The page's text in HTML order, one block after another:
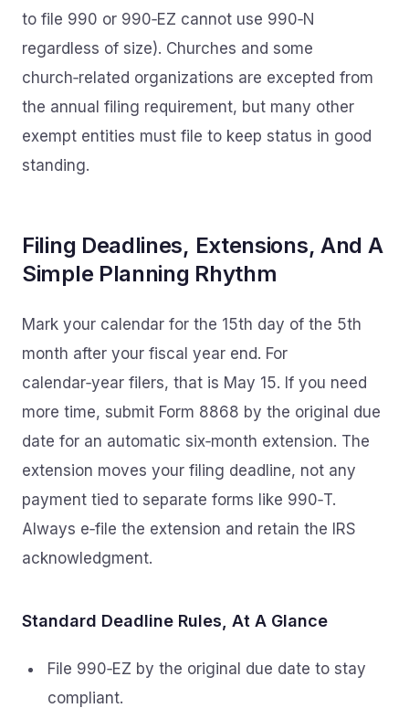
to file 990 or 990‑EZ cannot use 990‑N
regardless of size). Churches and some
church‑related organizations are excepted from
the annual filing requirement, but many other
exempt entities must file to keep status in good
standing.
Filing Deadlines, Extensions, And A
Simple Planning Rhythm
Mark your calendar for the 15th day of the 5th
month after your fiscal year end. For
calendar‑year filers, that is May 15. If you need
more time, submit Form 8868 by the original due
date for an automatic six‑month extension. The
extension moves your filing deadline, not any
payment tied to separate forms like 990‑T.
Always e‑file the extension and retain the IRS
acknowledgment.
Standard Deadline Rules, At A Glance
File 990‑EZ by the original due date to stay
compliant.